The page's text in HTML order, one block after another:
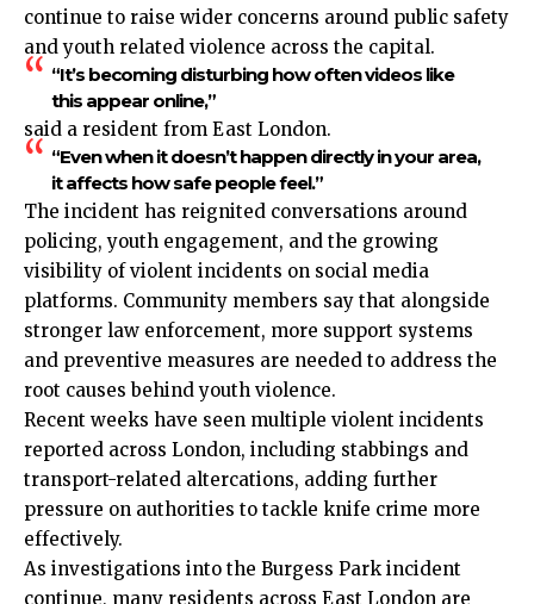
continue to raise wider concerns around public safety
and youth related violence across the capital.
“It’s becoming disturbing how often videos like
this appear online,”
said a resident from East London.
“Even when it doesn’t happen directly in your area,
it affects how safe people feel.”
The incident has reignited conversations around
policing, youth engagement, and the growing
visibility of violent incidents on social media
platforms. Community members say that alongside
stronger law enforcement, more support systems
and preventive measures are needed to address the
root causes behind youth violence.
Recent weeks have seen multiple violent incidents
reported across London, including stabbings and
transport-related altercations, adding further
pressure on authorities to tackle knife crime more
effectively.
As investigations into the Burgess Park incident
continue, many residents across East London are